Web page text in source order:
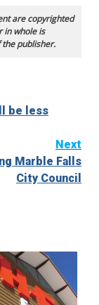
are copyrighted
in whole is
publisher.
be less
Next
Marble Falls
City Council